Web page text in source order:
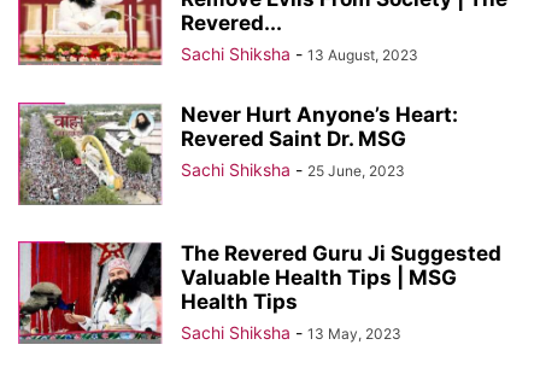
Revered...
Sachi Shiksha - 13 August, 2023
Never Hurt Anyone’s Heart:
Revered Saint Dr. MSG
Sachi Shiksha - 25 June, 2023
The Revered Guru Ji Suggested
Valuable Health Tips | MSG
Health Tips
Sachi Shiksha - 13 May, 2023